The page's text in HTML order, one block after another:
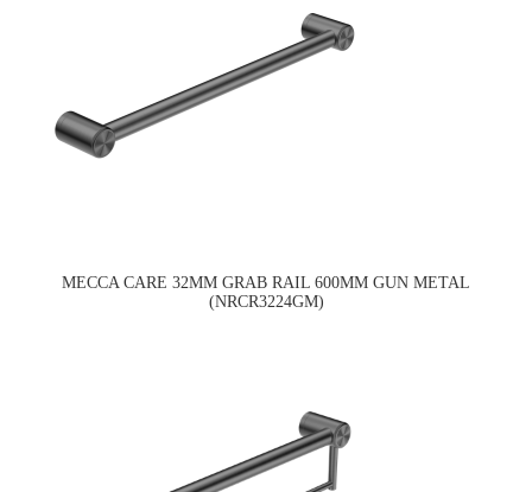
MECCA CARE 32MM GRAB RAIL 600MM GUN METAL
(NRCR3224GM)